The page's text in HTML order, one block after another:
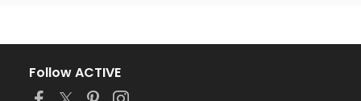
Follow ACTIVE